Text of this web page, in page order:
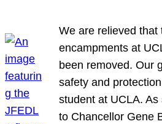
We are relieved that
encampments at
been removed. Our
safety and
student at UCLA. As
to Chancellor Gene